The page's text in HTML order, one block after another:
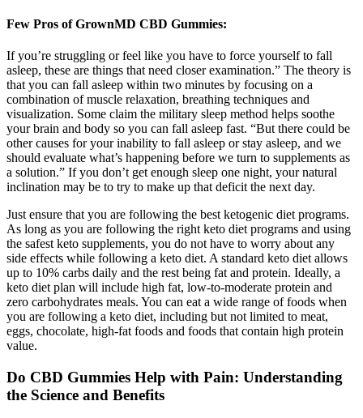
Few Pros of GrownMD CBD Gummies:
If you’re struggling or feel like you have to force yourself to fall
asleep, these are things that need closer examination.” The theory is
that you can fall asleep within two minutes by focusing on a
combination of muscle relaxation, breathing techniques and
visualization. Some claim the military sleep method helps soothe
your brain and body so you can fall asleep fast. “But there could be
other causes for your inability to fall asleep or stay asleep, and we
should evaluate what’s happening before we turn to supplements as
a solution.” If you don’t get enough sleep one night, your natural
inclination may be to try to make up that deficit the next day.
Just ensure that you are following the best ketogenic diet programs.
As long as you are following the right keto diet programs and using
the safest keto supplements, you do not have to worry about any
side effects while following a keto diet. A standard keto diet allows
up to 10% carbs daily and the rest being fat and protein. Ideally, a
keto diet plan will include high fat, low-to-moderate protein and
zero carbohydrates meals. You can eat a wide range of foods when
you are following a keto diet, including but not limited to meat,
eggs, chocolate, high-fat foods and foods that contain high protein
value.
Do CBD Gummies Help with Pain: Understanding
the Science and Benefits